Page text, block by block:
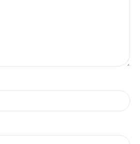
Recliner is a versatile seating
relaxing structure, the 3
enhances everyday living
into modern interiors.